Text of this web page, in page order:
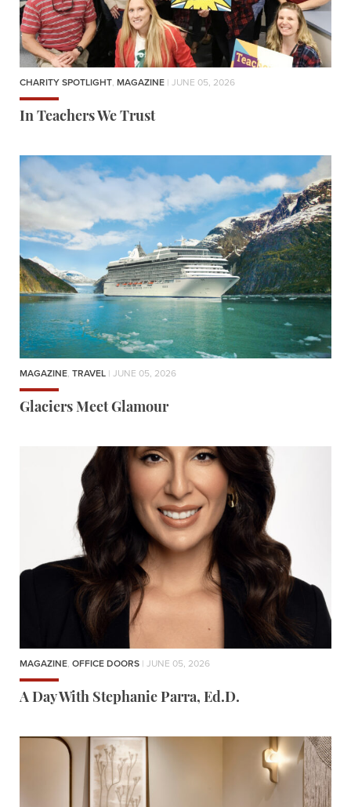
CHARITY SPOTLIGHT, MAGAZINE | JUNE 05, 2026
In Teachers We Trust
MAGAZINE, TRAVEL | JUNE 05, 2026
Glaciers Meet Glamour
MAGAZINE, OFFICE DOORS | JUNE 05, 2026
A Day With Stephanie Parra, Ed.D.